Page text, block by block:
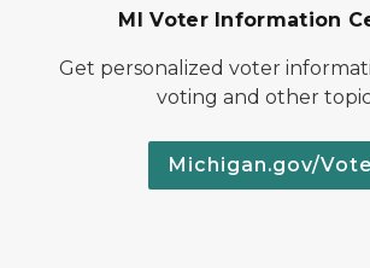
MI Voter Information
Get personalized voter
voting and other
Michigan.gov/Vote